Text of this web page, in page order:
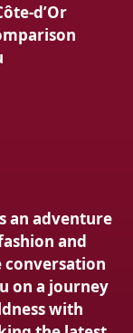
d’Or
an adventure
and
conversation
on a journey
with